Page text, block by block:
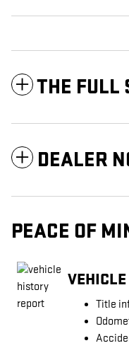
THE FULL
DEALER
PEACE OF
Title